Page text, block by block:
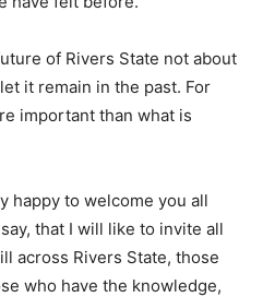
of Rivers State not about
it remain in the past. For
important than what is
happy to welcome you all
that I will like to invite all
across Rivers State, those
who have the knowledge,